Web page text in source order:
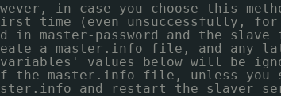
in case you choose this
time (even unsuccessfully, for
in master-password and the
a master.info file, and any
values below will be
the master.info file, unless you
and restart the slaver